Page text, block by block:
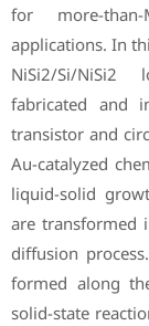
for more-
applications. In
NiSi2/Si/NiSi2
fabricated and
transistor and
Au-catalyzed
liquid-solid
are transformed
diffusion
formed along
solid-state